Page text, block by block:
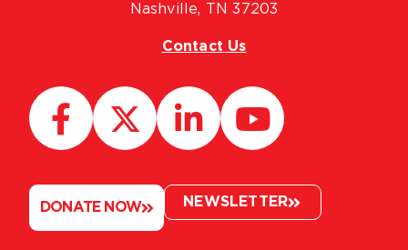
Nashville, TN 37203
Contact Us
DONATE NOW NEWSLETTER